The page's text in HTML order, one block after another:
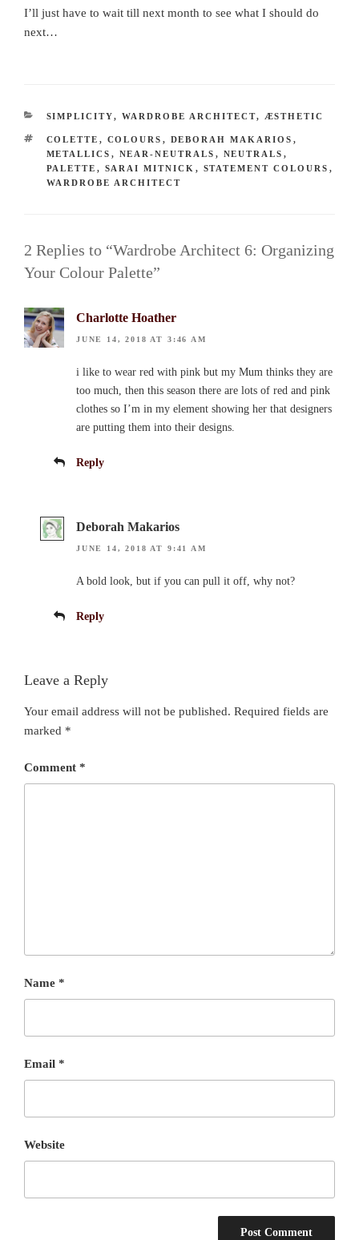
I’ll just have to wait till next month to see what I should do
next…
CATEGORIES
SIMPLICITY, WARDROBE ARCHITECT, ÆSTHETIC
TAGS
COLETTE , COLOURS , DEBORAH MAKARIOS ,
METALLICS , NEAR-NEUTRALS , NEUTRALS ,
PALETTE , SARAI MITNICK , STATEMENT COLOURS ,
WARDROBE ARCHITECT
2 Replies to “Wardrobe Architect 6: Organizing
Your Colour Palette”
Charlotte Hoather
JUNE 14, 2018 AT 3:46 AM
i like to wear red with pink but my Mum thinks they are
too much, then this season there are lots of red and pink
clothes so I’m in my element showing her that designers
are putting them into their designs.
Reply
Deborah Makarios
JUNE 14, 2018 AT 9:41 AM
A bold look, but if you can pull it off, why not?
Reply
Leave a Reply
Your email address will not be published. Required fields are
marked *
Comment *
Name *
Email *
Website